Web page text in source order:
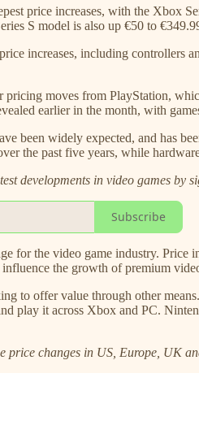
price increases, with the Xbox
S model is also up €50 to
increases, including controllers
moves from PlayStation,
earlier in the month, with
been widely expected, and has
the past five years, while
developments in video games by
Subscribe
for the video game industry.
the growth of premium
to offer value through other
play it across Xbox and PC.
price changes in US, Europe, UK